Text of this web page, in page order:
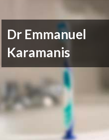
Dr Emmanuel
Karamanis